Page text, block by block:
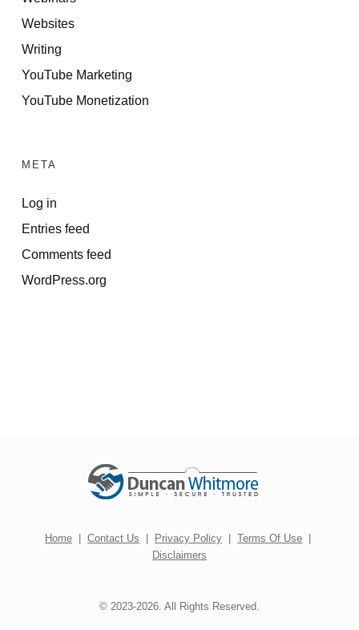
Websites
Writing
YouTube Marketing
YouTube Monetization
META
Log in
Entries feed
Comments feed
WordPress.org
Home | Contact Us | Privacy Policy | Terms Of Use |
Disclaimers
© 2023-2026. All Rights Reserved.